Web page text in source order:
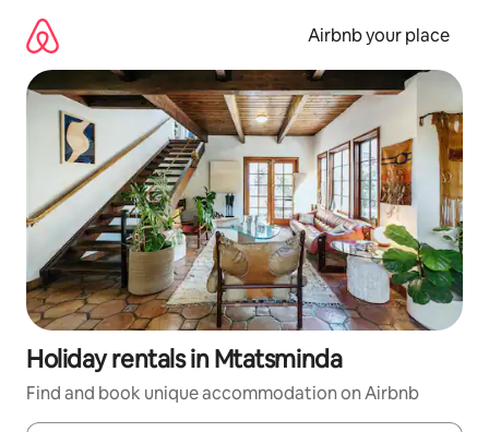
content
Airbnb your place
Holiday rentals in Mtatsminda
Find and book unique accommodation on Airbnb